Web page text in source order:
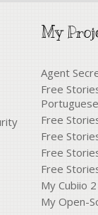
My
Agent
Free
Portuguese
Free
Free
Free
Free
My Cubiio
My Open-